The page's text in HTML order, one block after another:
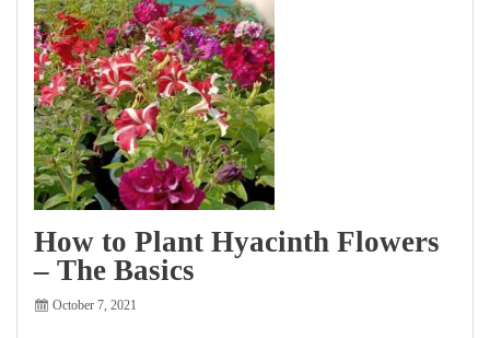
How to Plant Hyacinth Flowers
– The Basics
October 7, 2021